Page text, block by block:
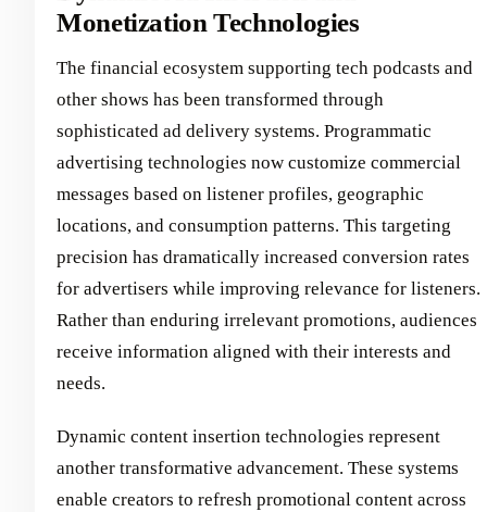
Monetization Technologies
The financial ecosystem supporting tech podcasts and
other shows has been transformed through
sophisticated ad delivery systems. Programmatic
advertising technologies now customize commercial
messages based on listener profiles, geographic
locations, and consumption patterns. This targeting
precision has dramatically increased conversion rates
for advertisers while improving relevance for listeners.
Rather than enduring irrelevant promotions, audiences
receive information aligned with their interests and
needs.
Dynamic content insertion technologies represent
another transformative advancement. These systems
enable creators to refresh promotional content across